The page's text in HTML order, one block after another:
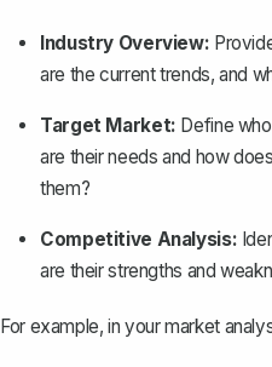
Industry Overview:
are the current trends, and
Target Market: Define
are their needs and how
them?
Competitive Analysis:
are their strengths and
For example, in your market